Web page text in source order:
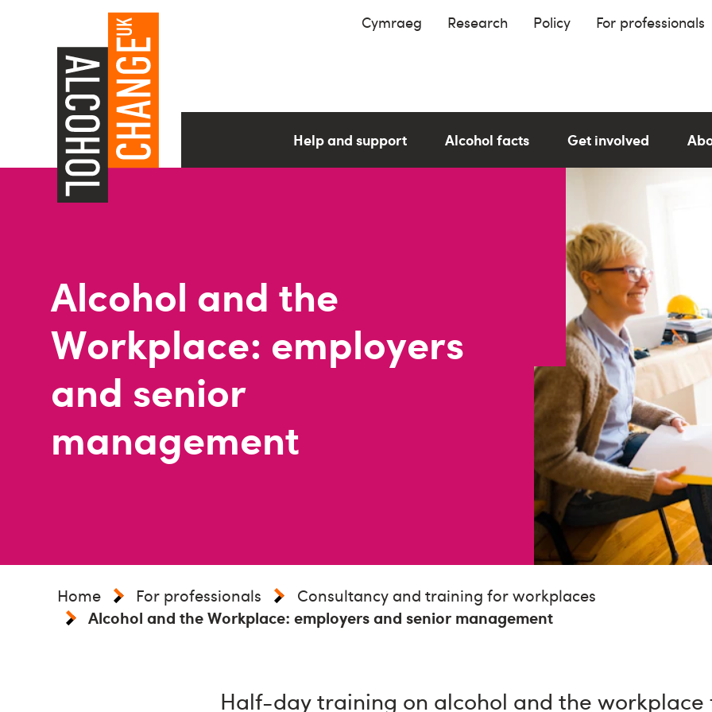
Cymraeg Research Policy For professionals
Help and support Alcohol facts Get involved
Alcohol and the
Workplace: employers
and senior
management
Home For professionals
Consultancy and training for workplaces
Alcohol and the Workplace: employers and senior management
Half-day training on alcohol and the workplace